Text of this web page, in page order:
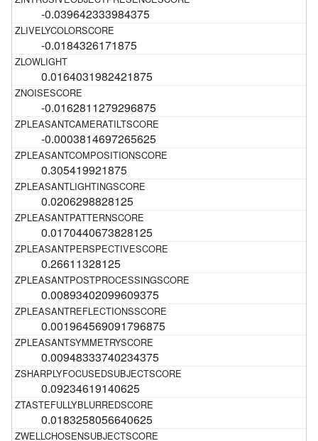
-0.039642333984375
-0.0184326171875
0.0164031982421875
-0.0162811279296875
-0.0003814697265625
0.305419921875
0.0206298828125
0.0170440673828125
0.26611328125
0.00893402099609375
0.001964569091796875
0.00948333740234375
0.09234619140625
0.0183258056640625